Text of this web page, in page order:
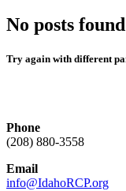
No posts
Try again with different
Phone
(208) 880-3558
Email
info@IdahoRCP.org